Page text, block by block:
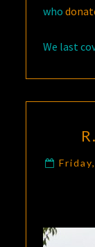
who
We last